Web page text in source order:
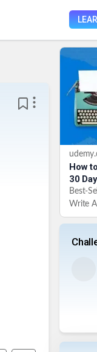
How
30
Best-
Write